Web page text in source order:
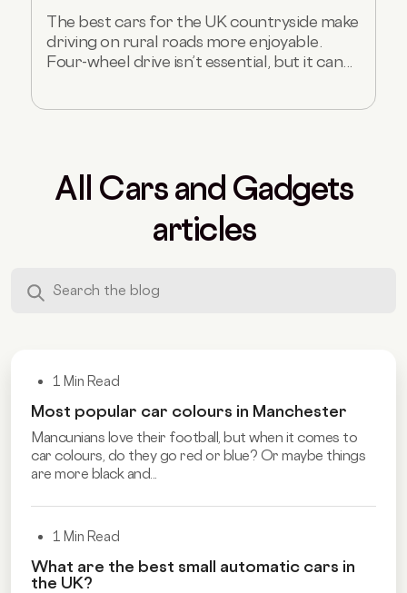
The best cars for the UK countryside make
driving on rural roads more enjoyable.
Four-wheel drive isn’t essential, but it can...
All Cars and Gadgets
articles
1 Min Read
Most popular car colours in Manchester
Mancunians love their football, but when it comes to
car colours, do they go red or blue? Or maybe things
are more black and...
1 Min Read
What are the best small automatic cars in
the UK?